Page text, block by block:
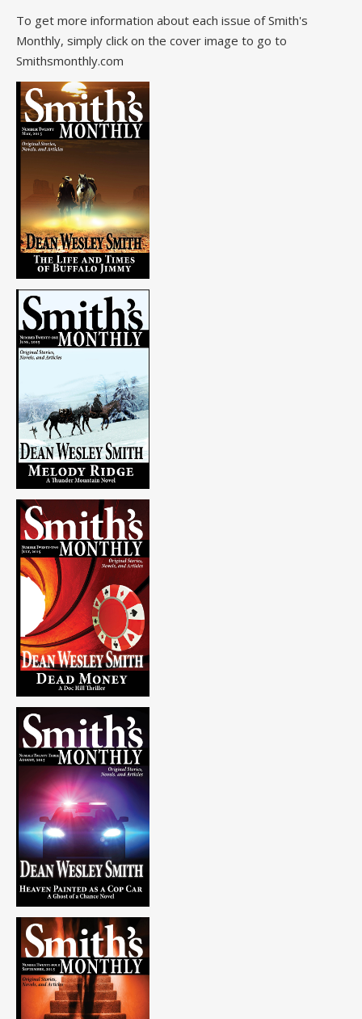
To get more information about each issue of Smith's
Monthly, simply click on the cover image to go to
Smithsmonthly.com